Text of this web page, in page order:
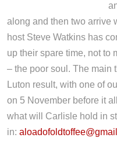
along and then two arrive
host Steve Watkins has
up their spare time, not to
– the poor soul. The main
Luton result, with one of
on 5 November before it
what will Carlisle hold in
in: